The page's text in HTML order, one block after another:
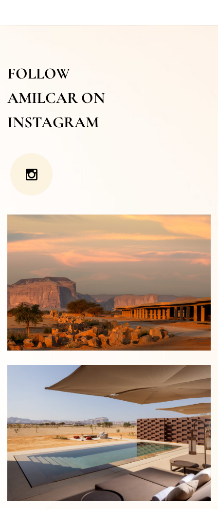
FOLLOW
AMILCAR ON
INSTAGRAM